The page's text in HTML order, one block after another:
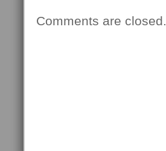
Comments are closed.